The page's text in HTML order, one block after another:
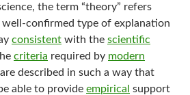
the term “theory” refers
well-confirmed type of explanation
consistent with the scientific
criteria required by modern
described in such a way that
able to provide empirical support